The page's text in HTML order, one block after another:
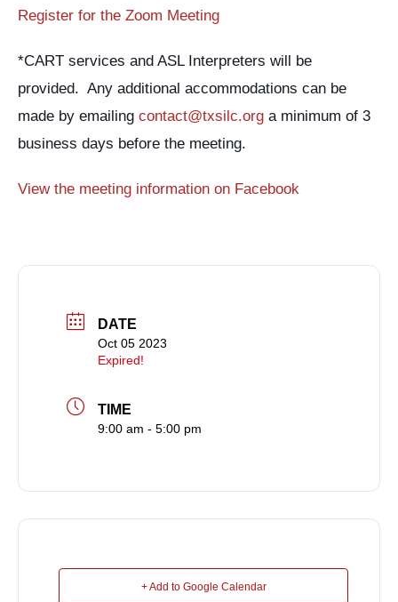
Register for the Zoom Meeting
*CART services and ASL Interpreters will be
provided. Any additional accommodations can be
made by emailing contact@txsilc.org a minimum of 3
business days before the meeting.
View the meeting information on Facebook
DATE
Oct 05 2023
Expired!
TIME
9:00 am - 5:00 pm
+ Add to Google Calendar